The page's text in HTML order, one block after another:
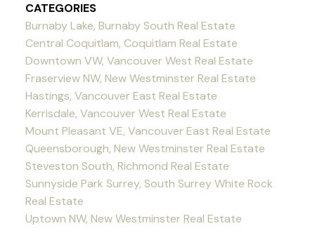
CATEGORIES
Burnaby Lake, Burnaby South Real Estate
Central Coquitlam, Coquitlam Real Estate
Downtown VW, Vancouver West Real Estate
Fraserview NW, New Westminster Real Estate
Hastings, Vancouver East Real Estate
Kerrisdale, Vancouver West Real Estate
Mount Pleasant VE, Vancouver East Real Estate
Queensborough, New Westminster Real Estate
Steveston South, Richmond Real Estate
Sunnyside Park Surrey, South Surrey White Rock
Real Estate
Uptown NW, New Westminster Real Estate